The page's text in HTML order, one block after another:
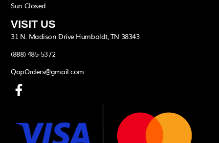
Sun Closed
VISIT US
31 N. Madison Drive Humboldt, TN 38343
(888) 485-5372
QopOrders@gmail.com